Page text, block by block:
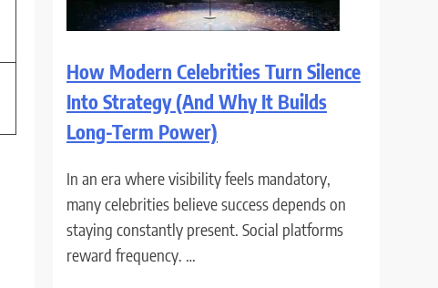
How Modern Celebrities Turn Silence
Into Strategy (And Why It Builds
Long-Term Power)
In an era where visibility feels mandatory,
many celebrities believe success depends on
staying constantly present. Social platforms
reward frequency. …